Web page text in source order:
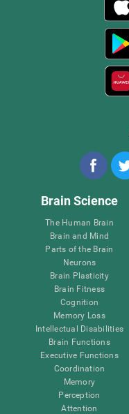
Brain Science
The Human Brain
Brain and Mind
Parts of the Brain
Neurons
Brain Plasticity
Brain Fitness
Cognition
Memory Loss
Intellectual Disabilities
Brain Functions
Executive Functions
Coordination
Memory
Perception
Attention